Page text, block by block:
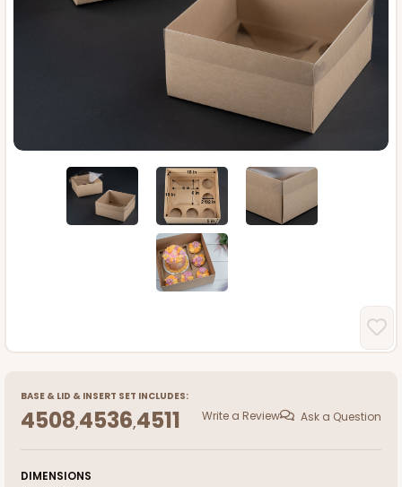
BASE & LID & INSERT SET INCLUDES:
4508,4536,4511 Write a Review Ask a Question
DIMENSIONS